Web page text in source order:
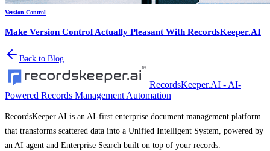
Version Control
Make Version Control Actually Pleasant With RecordsKeeper.AI
Back to Blog
RecordsKeeper.AI - AI-
Powered Records Management Automation
RecordsKeeper.AI is an AI-first enterprise document management platform
that transforms scattered data into a Unified Intelligent System, powered by
an AI agent and Enterprise Search built on top of your records.